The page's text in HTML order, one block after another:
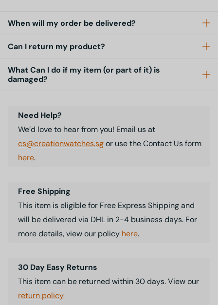
When will my order be delivered?
Can I return my product?
What Can I do if my item (or part of it) is
damaged?
Need Help?
We’d love to hear from you! Email us at
cs@creationwatches.sgor use the Contact Us form
here.
Free Shipping
This item is eligible for Free Express Shipping and
will be delivered via DHL in 2-4 business days. For
more details, view our policy here.
30 Day Easy Returns
This item can be returned within 30 days. View our
return policy